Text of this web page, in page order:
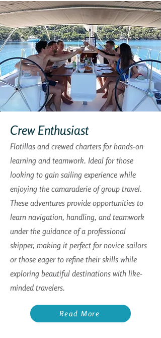
Crew Enthusiast
Flotillas and crewed charters for hands-on
learning and teamwork. Ideal for those
looking to gain sailing experience while
enjoying the camaraderie of group travel.
These adventures provide opportunities to
learn navigation, handling, and teamwork
under the guidance of a professional
skipper, making it perfect for novice sailors
or those eager to refine their skills while
exploring beautiful destinations with like-
minded travelers.
Read More